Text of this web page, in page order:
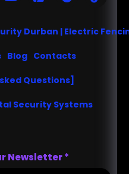
Durban | Electric
Blog Contacts
Questions]
Security Systems
Newsletter*